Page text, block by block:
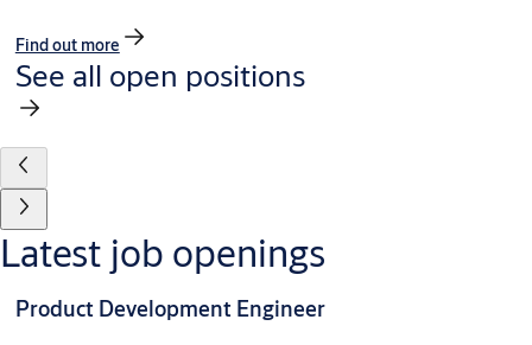
Find out more
See all open positions
Latest job openings
Product Development Engineer